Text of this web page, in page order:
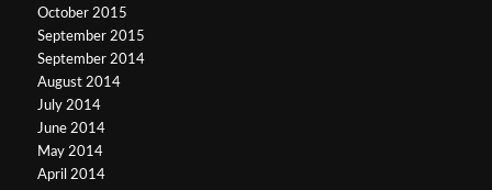
October 2015
September 2015
September 2014
August 2014
July 2014
June 2014
May 2014
April 2014